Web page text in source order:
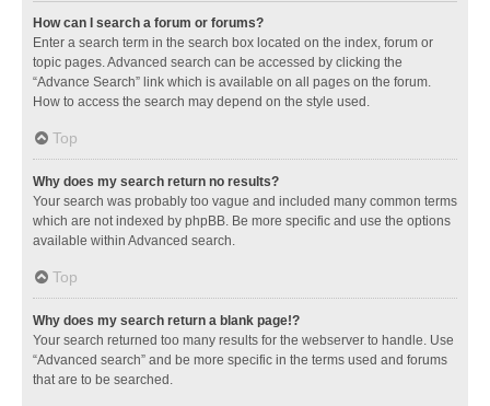
How can I search a forum or forums?
Enter a search term in the search box located on the index, forum or
topic pages. Advanced search can be accessed by clicking the
“Advance Search” link which is available on all pages on the forum.
How to access the search may depend on the style used.
Top
Why does my search return no results?
Your search was probably too vague and included many common terms
which are not indexed by phpBB. Be more specific and use the options
available within Advanced search.
Top
Why does my search return a blank page!?
Your search returned too many results for the webserver to handle. Use
“Advanced search” and be more specific in the terms used and forums
that are to be searched.